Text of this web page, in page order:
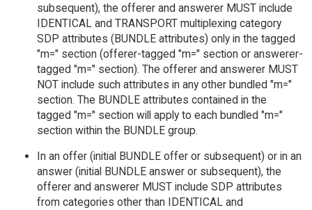
subsequent), the offerer and answerer MUST include
IDENTICAL and TRANSPORT multiplexing category
SDP attributes (BUNDLE attributes) only in the tagged
"m=" section (offerer-tagged "m=" section or answerer-
tagged "m=" section). The offerer and answerer MUST
NOT include such attributes in any other bundled "m="
section. The BUNDLE attributes contained in the
tagged "m=" section will apply to each bundled "m="
section within the BUNDLE group.
In an offer (initial BUNDLE offer or subsequent) or in an
answer (initial BUNDLE answer or subsequent), the
offerer and answerer MUST include SDP attributes
from categories other than IDENTICAL and